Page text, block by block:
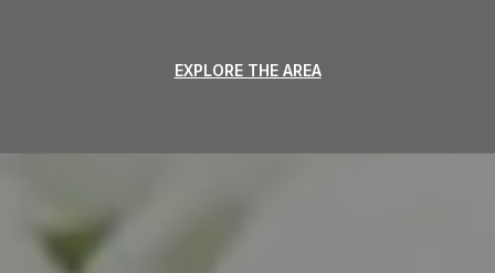
EXPLORE THE AREA